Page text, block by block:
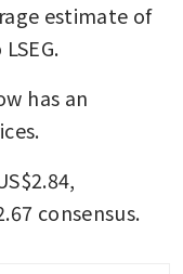
estimate of
has an
consensus.